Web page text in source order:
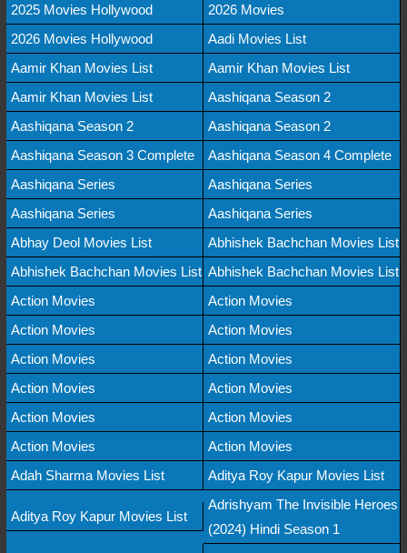
2025 Movies Hollywood
2026 Movies
2026 Movies Hollywood
Aadi Movies List
Aamir Khan Movies List
Aamir Khan Movies List
Aamir Khan Movies List
Aashiqana Season 2
Aashiqana Season 2
Aashiqana Season 2
Aashiqana Season 3 Complete
Aashiqana Season 4 Complete
Aashiqana Series
Aashiqana Series
Aashiqana Series
Aashiqana Series
Abhay Deol Movies List
Abhishek Bachchan Movies List
Abhishek Bachchan Movies List Abhishek Bachchan Movies List
Action Movies
Action Movies
Action Movies
Action Movies
Action Movies
Action Movies
Action Movies
Action Movies
Action Movies
Action Movies
Action Movies
Action Movies
Adah Sharma Movies List
Aditya Roy Kapur Movies List
Aditya Roy Kapur Movies List
Adrishyam The Invisible Heroes
(2024) Hindi Season 1